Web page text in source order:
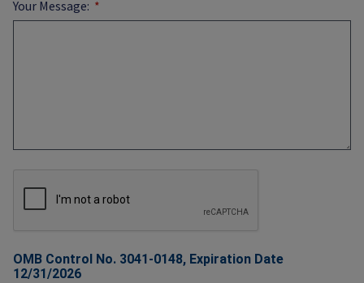
Your Message:
OMB Control No. 3041-0148, Expiration Date
12/31/2026